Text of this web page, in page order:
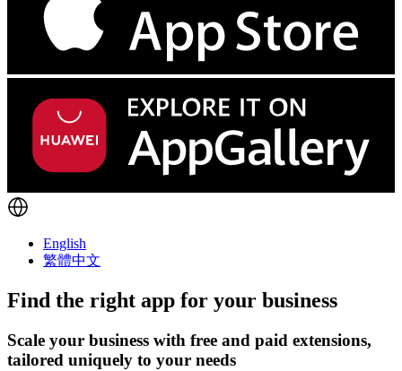
English
繁體中文
Find the right app for your business
Scale your business with free and paid extensions,
tailored uniquely to your needs